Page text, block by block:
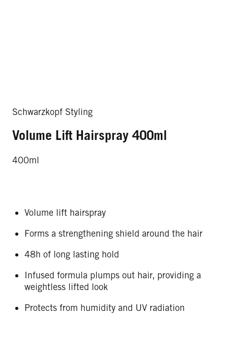
Schwarzkopf Styling
Volume Lift Hairspray 400ml
400ml
Volume lift hairspray
Forms a strengthening shield around the hair
48h of long lasting hold
Infused formula plumps out hair, providing a
weightless lifted look
Protects from humidity and UV radiation